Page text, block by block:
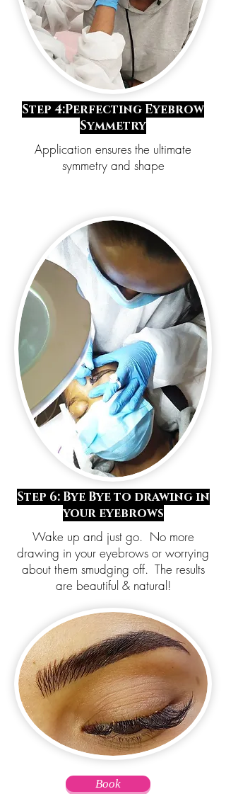
Step 4:Perfecting Eyebrow
Symmetry
Application ensures the ultimate
symmetry and shape
Step 6: Bye Bye to drawing in
your eyebrows
Wake up and just go. No more
drawing in your eyebrows or worrying
about them smudging off. The results
are beautiful & natural!
Book